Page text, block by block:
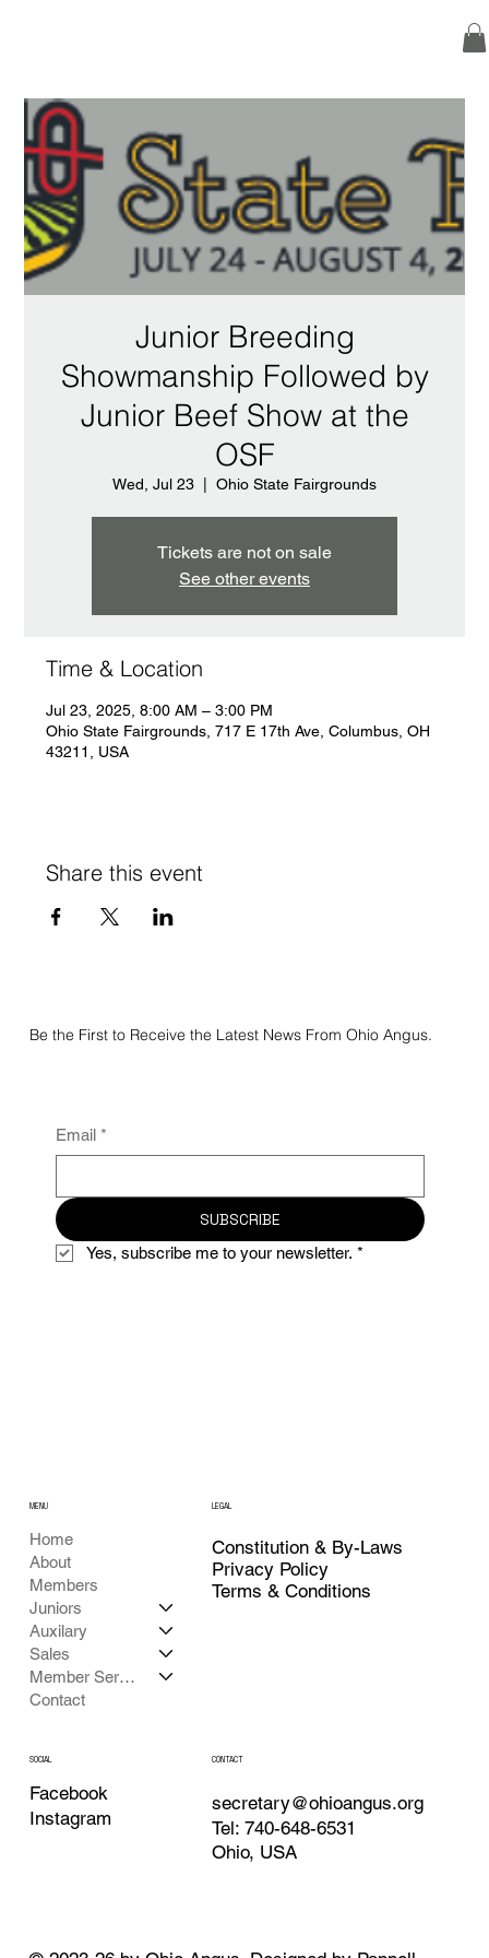
Junior Breeding
Showmanship Followed by
Junior Beef Show at the
OSF
Wed, Jul 23 Ohio State Fairgrounds
Tickets are not on sale
See other events
Time & Location
Jul 23, 2025, 8:00 AM – 3:00 PM
Ohio State Fairgrounds, 717 E 17th Ave, Columbus, OH
43211, USA
Share this event
Be the First to Receive the Latest News From Ohio Angus.
Email *
SUBSCRIBE
Yes, subscribe me to your newsletter. *
Home
About
Members
Juniors
Auxilary
Sales
Member Services
Contact
MENU LEGAL
Privacy Policy
Constitution & By-Laws
Terms & Conditions
SOCIAL
Facebook
Instagram
CONTACT
secretary@ohioangus.org
Tel: 740-648-6531
Ohio, USA